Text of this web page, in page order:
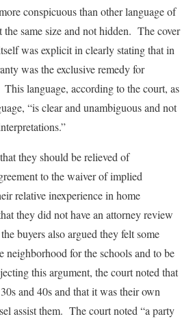
conspicuous than other language of
the same size and not hidden. The cover
was explicit in clearly stating that in
was the exclusive remedy for
language, according to the court, as
“is clear and unambiguous and not
they should be relieved of
to the waiver of implied
relative inexperience in home
they did not have an attorney review
buyers also argued they felt some
neighborhood for the schools and to be
this argument, the court noted that
and 40s and that it was their own
assist them. The court noted “a party